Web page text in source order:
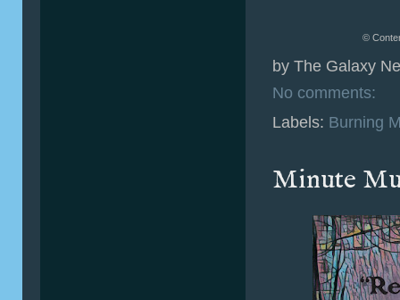
©
by The Galaxy
No comments:
Labels: Burning
Minute